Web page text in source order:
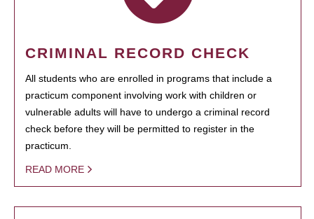
CRIMINAL RECORD CHECK
All students who are enrolled in programs that include a
practicum component involving work with children or
vulnerable adults will have to undergo a criminal record
check before they will be permitted to register in the
practicum.
READ MORE